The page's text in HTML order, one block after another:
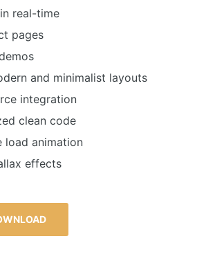
real-time
pages
and minimalist layouts
integration
clean code
load animation
effects